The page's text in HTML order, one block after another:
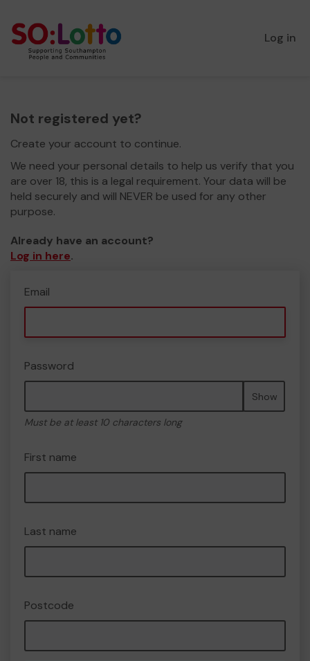
Log in
Not registered yet?
Create your account to continue.
We need your personal details to help us verify that you
are over 18, this is a legal requirement. Your data will be
held securely and will NEVER be used for any other
purpose.
Already have an account?
Log in here.
Email
Password
Show
Must be at least 10 characters long
First name
Last name
Postcode